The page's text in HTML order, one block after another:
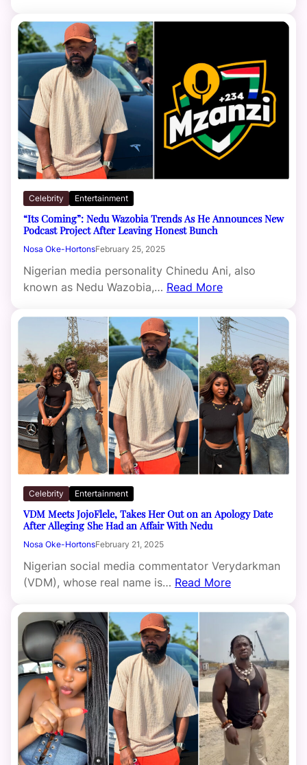
Celebrity Entertainment
“Its Coming”: Nedu Wazobia Trends As He Announces New
Podcast Project After Leaving Honest Bunch
Nosa Oke-HortonsFebruary 25, 2025
Nigerian media personality Chinedu Ani, also
known as Nedu Wazobia,… Read More
Celebrity Entertainment
VDM Meets JojoFlele, Takes Her Out on an Apology Date
After Alleging She Had an Affair With Nedu
Nosa Oke-HortonsFebruary 21, 2025
Nigerian social media commentator Verydarkman
(VDM), whose real name is… Read More